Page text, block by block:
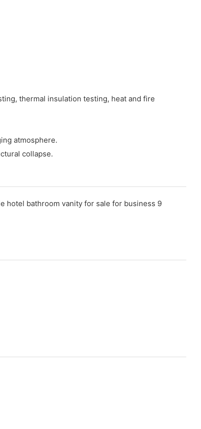
thermal insulation testing, heat and fire
atmosphere.
collapse.